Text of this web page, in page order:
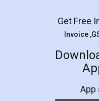
LegalDocs is
online service
preparation and